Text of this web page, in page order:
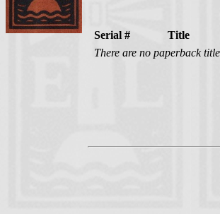
Serial #
Title
There are no paperback